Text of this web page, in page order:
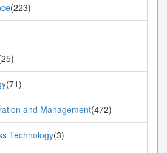
(223)
(71)
and Management(472)
Technology(3)